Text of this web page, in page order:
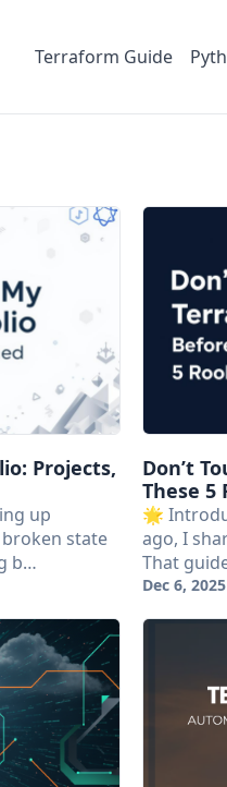
Terraform Guide
Projects,
up
state
b…
Don’t
These 5
🌟
ago, I
That
Dec 6, 2025